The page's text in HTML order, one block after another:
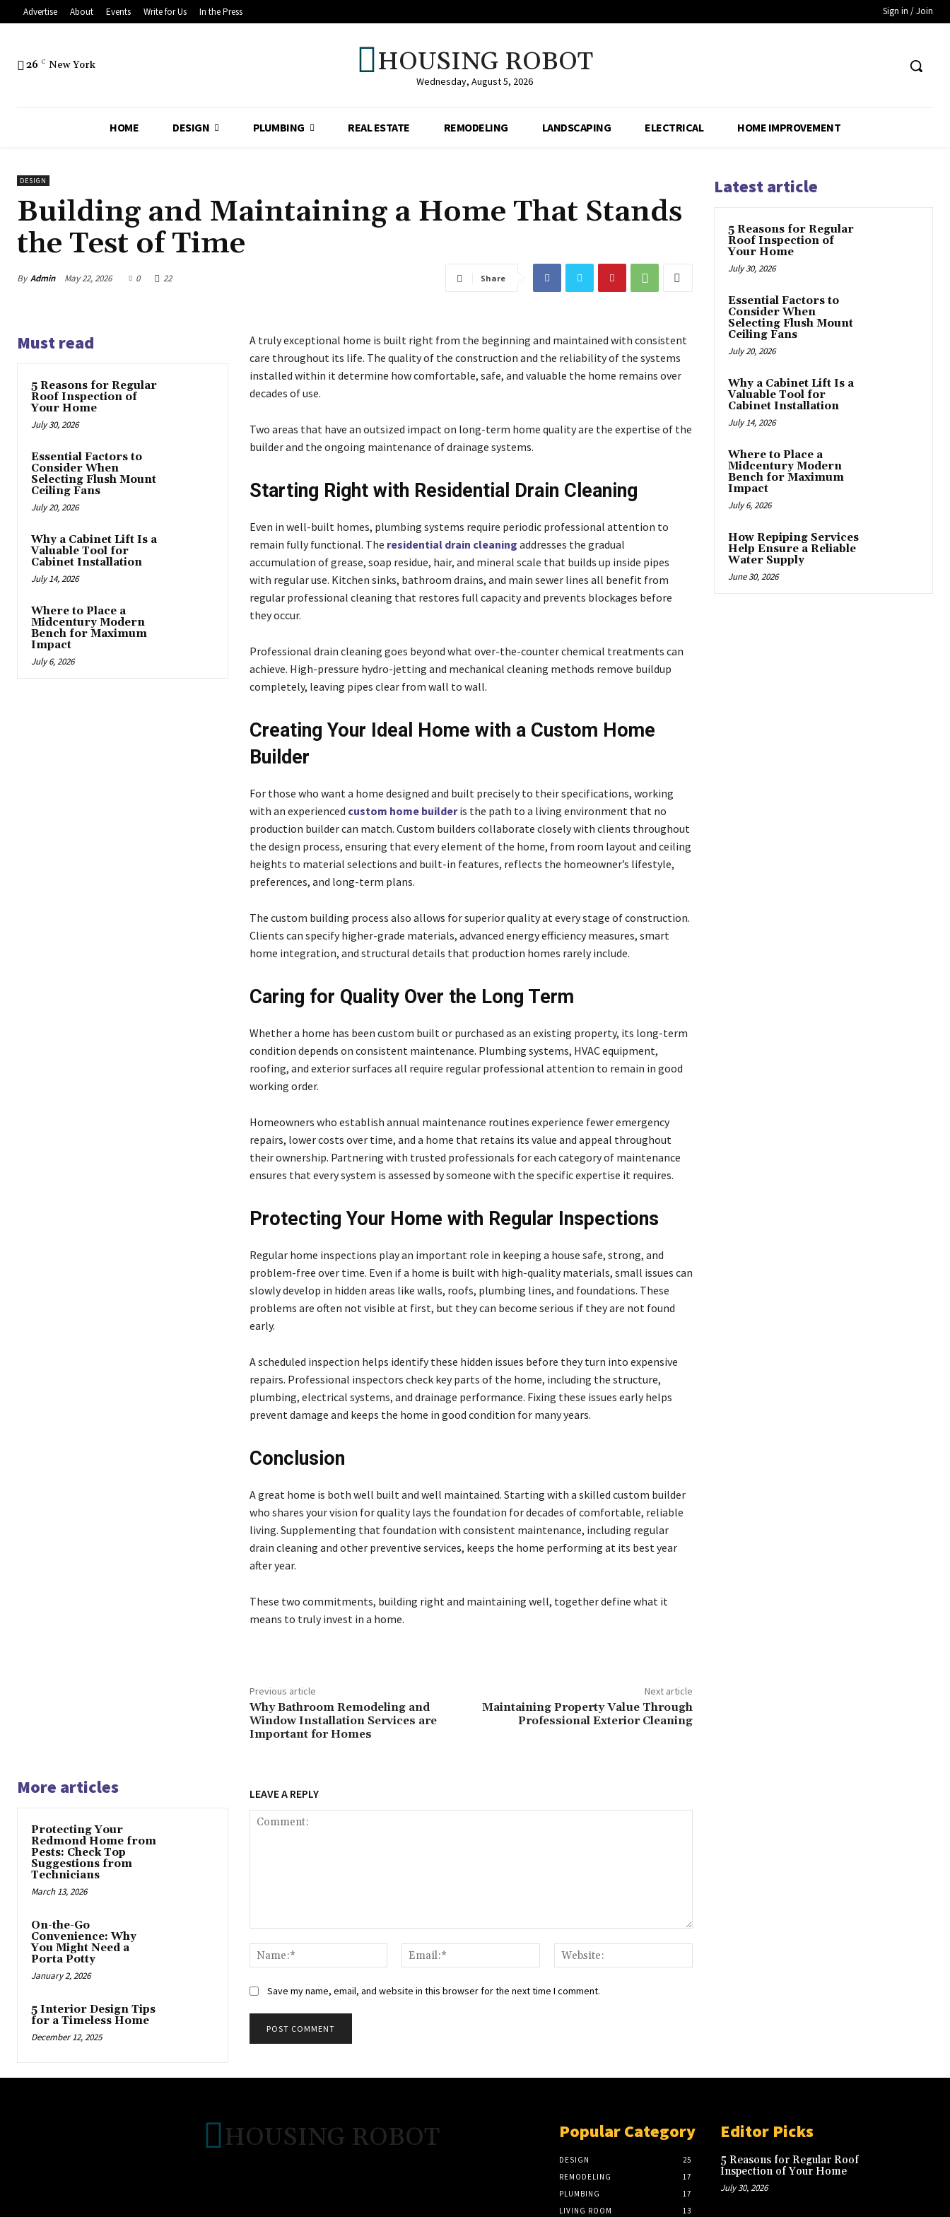
Advertise About Events Write for Us In the Press Sign in / Join
26 C New York HOUSING ROBOT
Wednesday, August 5, 2026
HOME DESIGN PLUMBING REAL ESTATE REMODELING LANDSCAPING ELECTRICAL HOME IMPROVEMENT
DESIGN
Building and Maintaining a Home That Stands
the Test of Time
By Admin May 22, 2026 0 22 Share
Must read
5 Reasons for Regular
Roof Inspection of
Your Home
July 30, 2026
Essential Factors to
Consider When
Selecting Flush Mount
Ceiling Fans
July 20, 2026
Why a Cabinet Lift Is a
Valuable Tool for
Cabinet Installation
July 14, 2026
Where to Place a
Midcentury Modern
Bench for Maximum
Impact
July 6, 2026
A truly exceptional home is built right from the beginning and maintained with consistent
care throughout its life. The quality of the construction and the reliability of the systems
installed within it determine how comfortable, safe, and valuable the home remains over
decades of use.
Two areas that have an outsized impact on long-term home quality are the expertise of the
builder and the ongoing maintenance of drainage systems.
Starting Right with Residential Drain Cleaning
Even in well-built homes, plumbing systems require periodic professional attention to
remain fully functional. The residential drain cleaning addresses the gradual
accumulation of grease, soap residue, hair, and mineral scale that builds up inside pipes
with regular use. Kitchen sinks, bathroom drains, and main sewer lines all benefit from
regular professional cleaning that restores full capacity and prevents blockages before
they occur.
Professional drain cleaning goes beyond what over-the-counter chemical treatments can
achieve. High-pressure hydro-jetting and mechanical cleaning methods remove buildup
completely, leaving pipes clear from wall to wall.
Creating Your Ideal Home with a Custom Home
Builder
For those who want a home designed and built precisely to their specifications, working
with an experienced custom home builderis the path to a living environment that no
production builder can match. Custom builders collaborate closely with clients throughout
the design process, ensuring that every element of the home, from room layout and ceiling
heights to material selections and built-in features, reflects the homeowner’s lifestyle,
preferences, and long-term plans.
The custom building process also allows for superior quality at every stage of construction.
Clients can specify higher-grade materials, advanced energy efficiency measures, smart
home integration, and structural details that production homes rarely include.
Caring for Quality Over the Long Term
Whether a home has been custom built or purchased as an existing property, its long-term
condition depends on consistent maintenance. Plumbing systems, HVAC equipment,
roofing, and exterior surfaces all require regular professional attention to remain in good
working order.
Homeowners who establish annual maintenance routines experience fewer emergency
repairs, lower costs over time, and a home that retains its value and appeal throughout
their ownership. Partnering with trusted professionals for each category of maintenance
ensures that every system is assessed by someone with the specific expertise it requires.
Protecting Your Home with Regular Inspections
Regular home inspections play an important role in keeping a house safe, strong, and
problem-free over time. Even if a home is built with high-quality materials, small issues can
slowly develop in hidden areas like walls, roofs, plumbing lines, and foundations. These
problems are often not visible at first, but they can become serious if they are not found
early.
A scheduled inspection helps identify these hidden issues before they turn into expensive
repairs. Professional inspectors check key parts of the home, including the structure,
plumbing, electrical systems, and drainage performance. Fixing these issues early helps
prevent damage and keeps the home in good condition for many years.
Conclusion
A great home is both well built and well maintained. Starting with a skilled custom builder
who shares your vision for quality lays the foundation for decades of comfortable, reliable
living. Supplementing that foundation with consistent maintenance, including regular
drain cleaning and other preventive services, keeps the home performing at its best year
after year.
These two commitments, building right and maintaining well, together define what it
means to truly invest in a home.
Previous article
Why Bathroom Remodeling and
Window Installation Services are
Important for Homes
Next article
Maintaining Property Value Through
Professional Exterior Cleaning
More articles
Protecting Your
Redmond Home from
Pests: Check Top
Suggestions from
Technicians
March 13, 2026
On-the-Go
Convenience: Why
You Might Need a
Porta Potty
January 2, 2026
5 Interior Design Tips
for a Timeless Home
December 12, 2025
LEAVE A REPLY
Name:*
Email:*
Save my name, email, and website in this browser for the next time I comment.
Latest article
5 Reasons for Regular
Roof Inspection of
Your Home
July 30, 2026
Essential Factors to
Consider When
Selecting Flush Mount
Ceiling Fans
July 20, 2026
Why a Cabinet Lift Is a
Valuable Tool for
Cabinet Installation
July 14, 2026
Where to Place a
Midcentury Modern
Bench for Maximum
Impact
July 6, 2026
How Repiping Services
Help Ensure a Reliable
Water Supply
June 30, 2026
HOUSING ROBOT Popular Category
DESIGN
25
REMODELING
17
PLUMBING
17
LIVING ROOM
13
Editor Picks
5 Reasons for Regular Roof
Inspection of Your Home
July 30, 2026